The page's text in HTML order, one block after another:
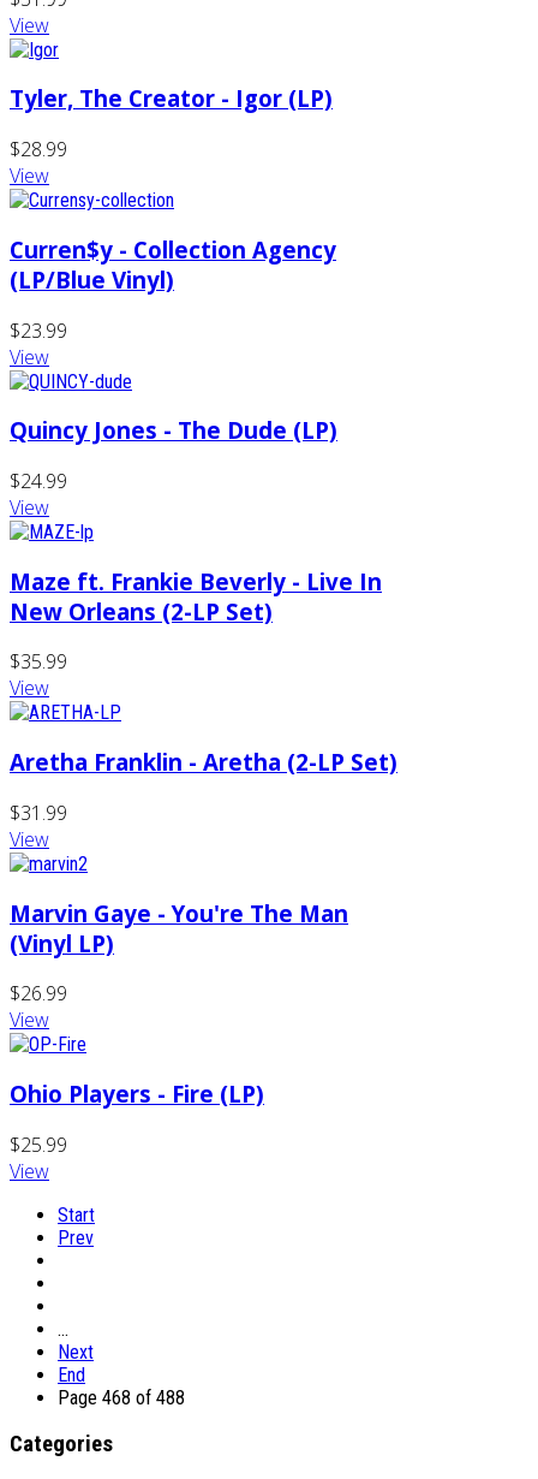
View
Tyler, The Creator - Igor (LP)
$28.99
View
Curren$y - Collection Agency
(LP/Blue Vinyl)
$23.99
View
Quincy Jones - The Dude (LP)
$24.99
View
Maze ft. Frankie Beverly - Live In
New Orleans (2-LP Set)
$35.99
View
Aretha Franklin - Aretha (2-LP Set)
$31.99
View
Marvin Gaye - You're The Man
(Vinyl LP)
$26.99
View
Ohio Players - Fire (LP)
$25.99
View
Start
Prev
…
Next
End
Page 468 of 488
Categories